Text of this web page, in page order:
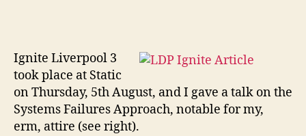
Ignite Liverpool 3
took place at Static
on Thursday, 5th August, and I gave a talk on the
Systems Failures Approach, notable for my,
erm, attire (see right).